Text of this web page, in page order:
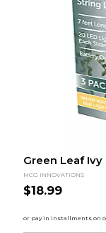
Green Leaf
MCG INNOVATIONS
$18.99